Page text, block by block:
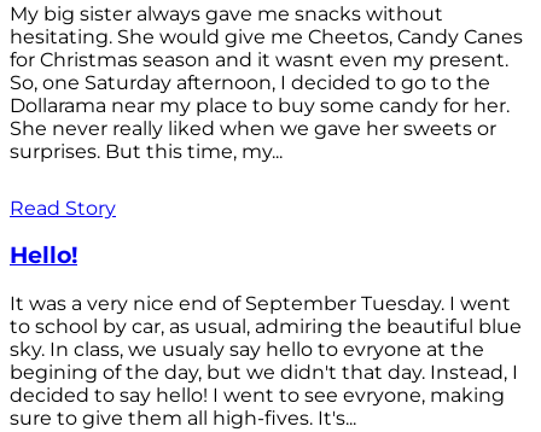
My big sister always gave me snacks without
hesitating. She would give me Cheetos, Candy Canes
for Christmas season and it wasnt even my present.
So, one Saturday afternoon, I decided to go to the
Dollarama near my place to buy some candy for her.
She never really liked when we gave her sweets or
surprises. But this time, my...
Read Story
Hello!
It was a very nice end of September Tuesday. I went
to school by car, as usual, admiring the beautiful blue
sky. In class, we usualy say hello to evryone at the
begining of the day, but we didn't that day. Instead, I
decided to say hello! I went to see evryone, making
sure to give them all high-fives. It's...